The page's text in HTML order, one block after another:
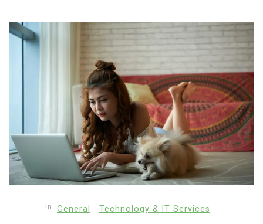
In General Technology & IT Services